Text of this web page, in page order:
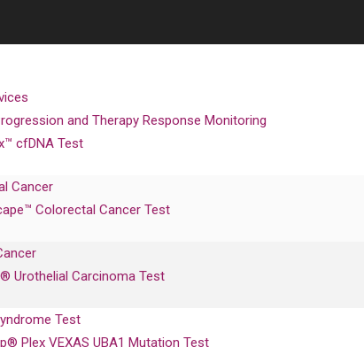
and Therapy Response Monitoring
cfDNA Test
Cancer
Colorectal Cancer Test
Urothelial Carcinoma Test
Test
Plex VEXAS UBA1 Mutation Test